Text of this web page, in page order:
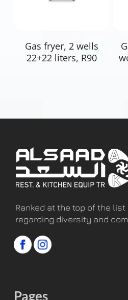
Read More
Gas fryer, 2 wells
22+22 liters, R90
Ranked at the top of the
regarding diversity and
Pages